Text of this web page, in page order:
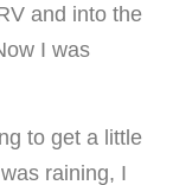
and into the
I was
to get a little
raining, I